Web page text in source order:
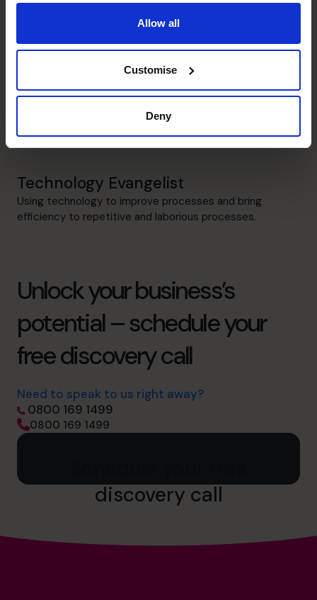
Allow all
Customise
Deny
Creating reports and dashboards which provide up to
date information to assist in running the company.
teams.
Technology Evangelist
Using technology to improve processes and bring
efficiency to repetitive and laborious processes.
Unlock your business’s
potential – schedule your
free discovery call
Need to speak to us right away?
0800 169 1499
0800 169 1499
discovery call